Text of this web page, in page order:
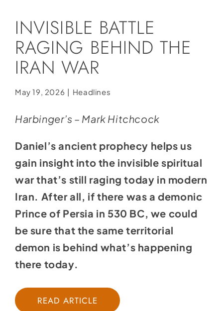
Store
Contact
Donate
INVISIBLE BATTLE
RAGING BEHIND THE
IRAN WAR
May 19, 2026 | Headlines
Harbinger’s – Mark Hitchcock
Daniel’s ancient prophecy helps us
gain insight into the invisible spiritual
war that’s still raging today in modern
Iran. After all, if there was a demonic
Prince of Persia in 530 BC, we could
be sure that the same territorial
demon is behind what’s happening
there today.
READ ARTICLE